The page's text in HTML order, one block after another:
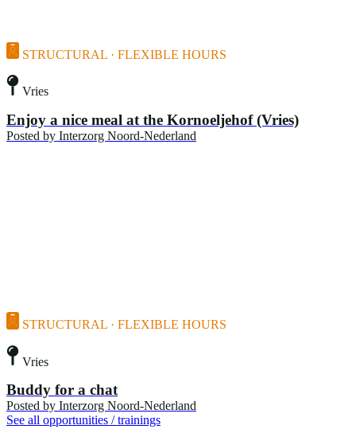
STRUCTURAL · FLEXIBLE HOURS
Vries
Enjoy a nice meal at the Kornoeljehof (Vries)
Posted by Interzorg Noord-Nederland
STRUCTURAL · FLEXIBLE HOURS
Vries
Buddy for a chat
Posted by Interzorg Noord-Nederland
See all opportunities / trainings